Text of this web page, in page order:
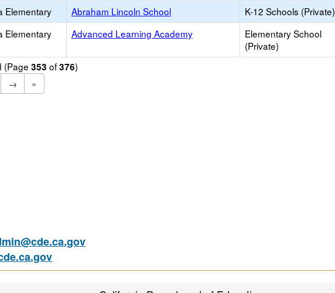
Elementary Abraham Lincoln School K-12 Schools (Private)
Elementary Advanced Learning Academy
Elementary School
(Private)
(Page 353 of376)
→
»